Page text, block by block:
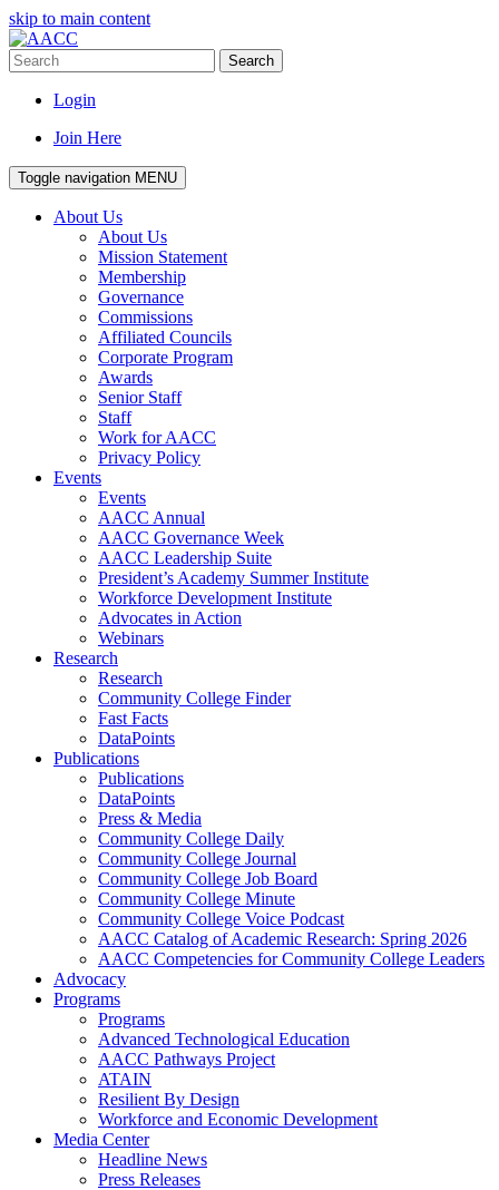
skip to main content
Search
Login
Join Here
Toggle navigation MENU
About Us
About Us
Mission Statement
Membership
Governance
Commissions
Affiliated Councils
Corporate Program
Awards
Senior Staff
Staff
Work for AACC
Privacy Policy
Events
Events
AACC Annual
AACC Governance Week
AACC Leadership Suite
President’s Academy Summer Institute
Workforce Development Institute
Advocates in Action
Webinars
Research
Research
Community College Finder
Fast Facts
DataPoints
Publications
Publications
DataPoints
Press & Media
Community College Daily
Community College Journal
Community College Job Board
Community College Minute
Community College Voice Podcast
AACC Catalog of Academic Research: Spring 2026
AACC Competencies for Community College Leaders
Advocacy
Programs
Programs
Advanced Technological Education
AACC Pathways Project
ATAIN
Resilient By Design
Workforce and Economic Development
Media Center
Headline News
Press Releases